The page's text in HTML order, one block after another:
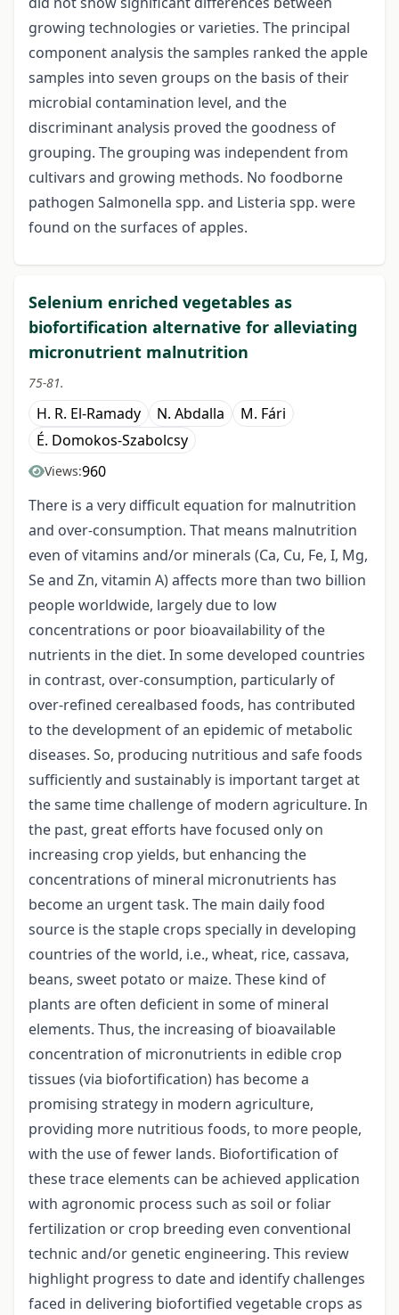
growing technologies or varieties. The principal
component analysis the samples ranked the apple
samples into seven groups on the basis of their
microbial contamination level, and the
discriminant analysis proved the goodness of
grouping. The grouping was independent from
cultivars and growing methods. No foodborne
pathogen Salmonella spp. and Listeria spp. were
found on the surfaces of apples.
Selenium enriched vegetables as
biofortification alternative for alleviating
micronutrient malnutrition
75-81.
H. R. El-Ramady N. Abdalla
M. Fári
É. Domokos-Szabolcsy
Views:960
There is a very difficult equation for malnutrition
and over-consumption. That means malnutrition
even of vitamins and/or minerals (Ca, Cu, Fe, I, Mg,
Se and Zn, vitamin A) affects more than two billion
people worldwide, largely due to low
concentrations or poor bioavailability of the
nutrients in the diet. In some developed countries
in contrast, over-consumption, particularly of
over-refined cerealbased foods, has contributed
to the development of an epidemic of metabolic
diseases. So, producing nutritious and safe foods
sufficiently and sustainably is important target at
the same time challenge of modern agriculture. In
the past, great efforts have focused only on
increasing crop yields, but enhancing the
concentrations of mineral micronutrients has
become an urgent task. The main daily food
source is the staple crops specially in developing
countries of the world, i.e., wheat, rice, cassava,
beans, sweet potato or maize. These kind of
plants are often deficient in some of mineral
elements. Thus, the increasing of bioavailable
concentration of micronutrients in edible crop
tissues (via biofortification) has become a
promising strategy in modern agriculture,
providing more nutritious foods, to more people,
with the use of fewer lands. Biofortification of
these trace elements can be achieved application
with agronomic process such as soil or foliar
fertilization or crop breeding even conventional
technic and/or genetic engineering. This review
highlight progress to date and identify challenges
faced in delivering biofortified vegetable crops as